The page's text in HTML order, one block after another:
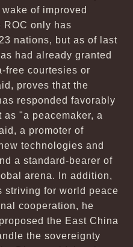
of improved
ROC only has
nations, but as of last
had already granted
free courtesies or
proves that the
responded favorably
"a peacemaker, a
a promoter of
technologies and
a standard-bearer of
arena. In addition,
striving for world peace
cooperation, he
the East China
the sovereignty